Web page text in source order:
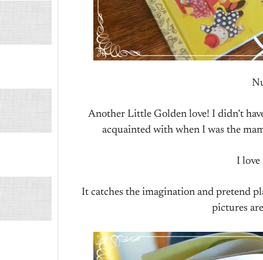
Another Little Golden love! I didn’t
acquainted with when I was the
I love
It catches the imagination and pretend
pictures